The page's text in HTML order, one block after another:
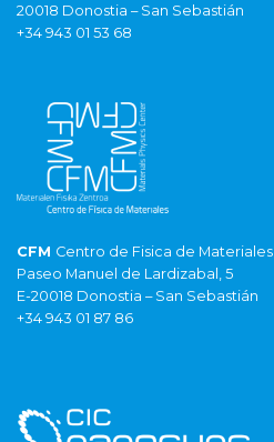
20018 Donostia – San Sebastián
+34 943 01 53 68
CFM Centro de Fisica de Materiales
Paseo Manuel de Lardizabal, 5
E-20018 Donostia – San Sebastián
+34 943 01 87 86